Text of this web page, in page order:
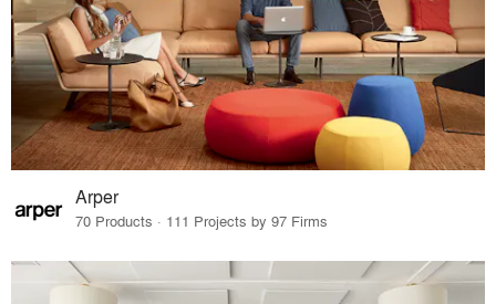
Arper
70 Products · 111 Projects by 97 Firms